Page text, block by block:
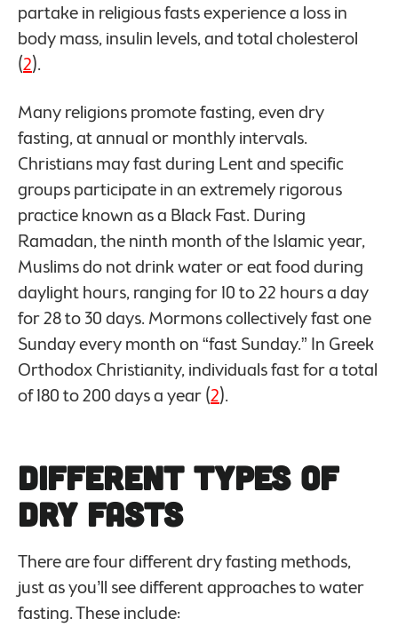
partake in religious fasts experience a loss in
body mass, insulin levels, and total cholesterol
(2).
Many religions promote fasting, even dry
fasting, at annual or monthly intervals.
Christians may fast during Lent and specific
groups participate in an extremely rigorous
practice known as a Black Fast. During
Ramadan, the ninth month of the Islamic year,
Muslims do not drink water or eat food during
daylight hours, ranging for 10 to 22 hours a day
for 28 to 30 days. Mormons collectively fast one
Sunday every month on “fast Sunday.” In Greek
Orthodox Christianity, individuals fast for a total
of 180 to 200 days a year (2).
Different Types of
Dry Fasts
There are four different dry fasting methods,
just as you’ll see different approaches to water
fasting. These include: